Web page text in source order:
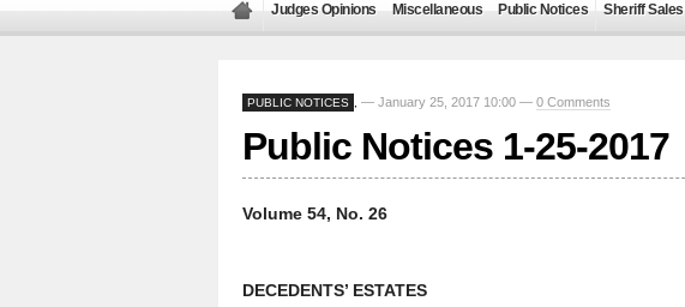
Judges Opinions Miscellaneous Public Notices Sheriff Sales
PUBLIC NOTICES — January 25, 2017 10:00 — 0 Comments
Public Notices 1-25-2017
Volume 54, No. 26
DECEDENTS’ ESTATES